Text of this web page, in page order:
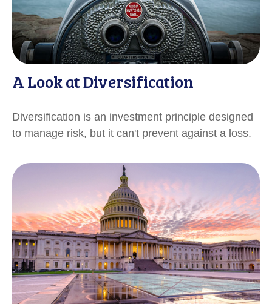
A Look at Diversification
Diversification is an investment principle designed
to manage risk, but it can't prevent against a loss.